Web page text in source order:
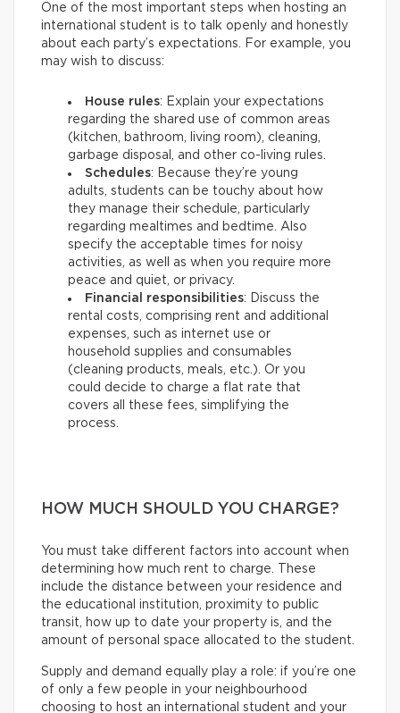
One of the most important steps when hosting an
international student is to talk openly and honestly
about each party’s expectations. For example, you
may wish to discuss:
House rules: Explain your expectations
regarding the shared use of common areas
(kitchen, bathroom, living room), cleaning,
garbage disposal, and other co-living rules.
Schedules: Because they’re young
adults, students can be touchy about how
they manage their schedule, particularly
regarding mealtimes and bedtime. Also
specify the acceptable times for noisy
activities, as well as when you require more
peace and quiet, or privacy.
Financial responsibilities: Discuss the
rental costs, comprising rent and additional
expenses, such as internet use or
household supplies and consumables
(cleaning products, meals, etc.). Or you
could decide to charge a flat rate that
covers all these fees, simplifying the
process.
HOW MUCH SHOULD YOU CHARGE?
You must take different factors into account when
determining how much rent to charge. These
include the distance between your residence and
the educational institution, proximity to public
transit, how up to date your property is, and the
amount of personal space allocated to the student.
Supply and demand equally play a role: if you’re one
of only a few people in your neighbourhood
choosing to host an international student and your